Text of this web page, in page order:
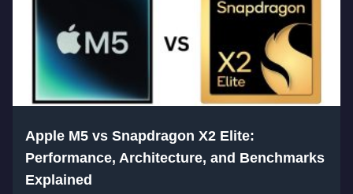
Apple M5 vs Snapdragon X2 Elite:
Performance, Architecture, and Benchmarks
Explained